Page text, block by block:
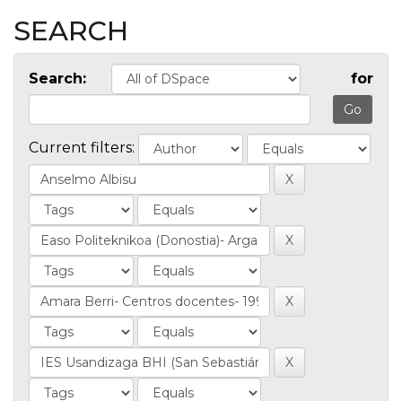
SEARCH
Search: for
Current filters: